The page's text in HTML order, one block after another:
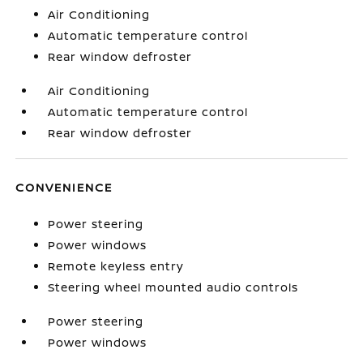
Air Conditioning
Automatic temperature control
Rear window defroster
Air Conditioning
Automatic temperature control
Rear window defroster
CONVENIENCE
Power steering
Power windows
Remote keyless entry
Steering wheel mounted audio controls
Power steering
Power windows